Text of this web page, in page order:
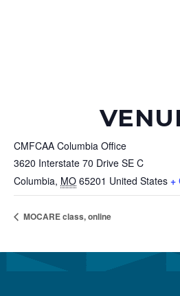
CMFCAA Columbia Office
3620 Interstate 70 Drive SE C
Columbia, MO 65201 United States +
MOCARE class, online